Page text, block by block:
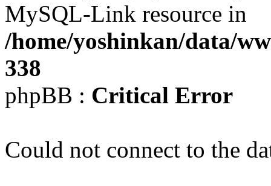
MySQL-Link resource in
/home/yoshinkan/data/
338
phpBB : Critical Error
Could not connect to the